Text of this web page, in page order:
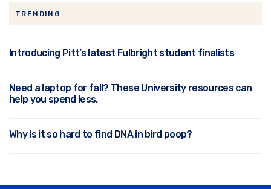
TRENDING
Introducing Pitt’s latest Fulbright student finalists
Need a laptop for fall? These University resources can
help you spend less.
Why is it so hard to find DNA in bird poop?